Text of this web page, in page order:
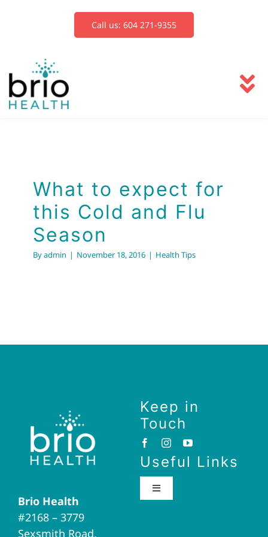
Call us: 604 271-9355
Book Now
What to expect for
this Cold and Flu
Season
Byadmin | November 18, 2016 | Health Tips
Brio Health
#2168 – 3779
Sexsmith Road,
Keep in
Touch
Useful Links
Toggle
Brio Home